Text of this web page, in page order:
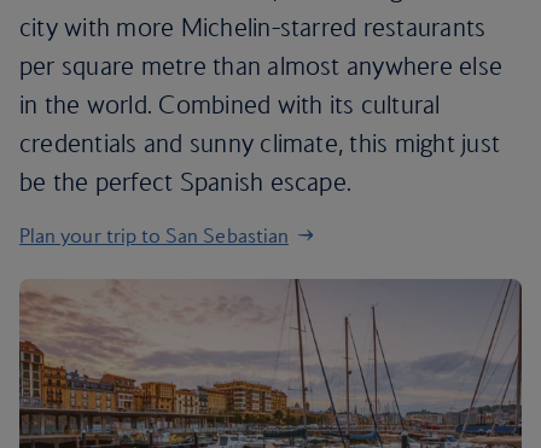
city with more Michelin-starred restaurants
per square metre than almost anywhere else
in the world. Combined with its cultural
credentials and sunny climate, this might just
be the perfect Spanish escape.
Plan your trip to San Sebastian